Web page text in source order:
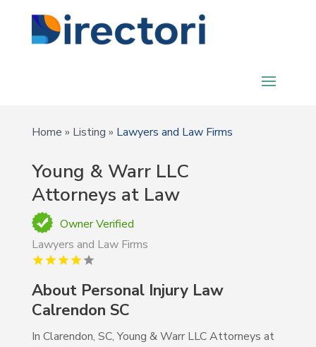
Home » Listing » Lawyers and Law Firms
Young & Warr LLC
Attorneys at Law
Owner Verified
Lawyers and Law Firms
About Personal Injury Law
Calrendon SC
In Clarendon, SC, Young & Warr LLC Attorneys at